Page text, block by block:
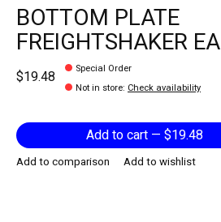
BOTTOM PLATE
FREIGHTSHAKER EA
$19.48
Special Order
Not in store: Check availability
Add to cart — $19.48
Add to comparison Add to wishlist